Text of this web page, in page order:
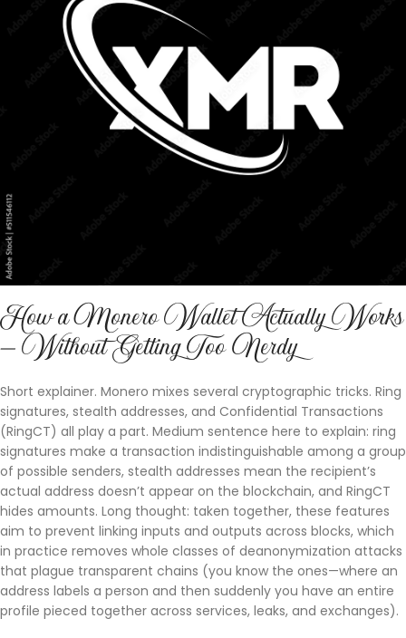
How a Monero Wallet Actually Works
— Without Getting Too Nerdy
Short explainer. Monero mixes several cryptographic tricks. Ring
signatures, stealth addresses, and Confidential Transactions
(RingCT) all play a part. Medium sentence here to explain: ring
signatures make a transaction indistinguishable among a group
of possible senders, stealth addresses mean the recipient’s
actual address doesn’t appear on the blockchain, and RingCT
hides amounts. Long thought: taken together, these features
aim to prevent linking inputs and outputs across blocks, which
in practice removes whole classes of deanonymization attacks
that plague transparent chains (you know the ones—where an
address labels a person and then suddenly you have an entire
profile pieced together across services, leaks, and exchanges).